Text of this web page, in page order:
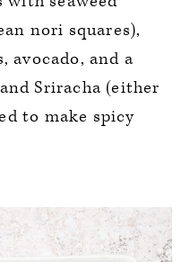
nori squares),
avocado, and a
Sriracha (either
to make spicy